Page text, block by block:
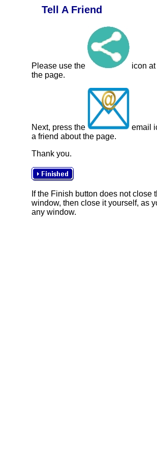
Tell A Friend
Please use the
icon
the page.
Next, press the
email
a friend about the page.
Thank you.
If the Finish button does not close
window, then close it yourself, as
any window.